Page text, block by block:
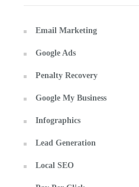
Email Marketing
Google Ads
Penalty Recovery
Google My Business
Infographics
Lead Generation
Local SEO